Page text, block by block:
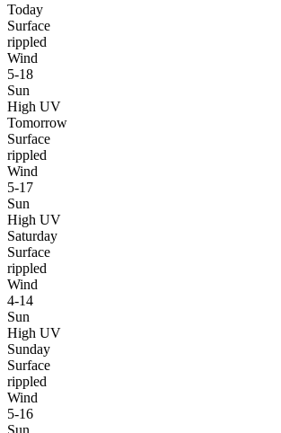
Today
Surface
rippled
Wind
5-18
Sun
High UV
Tomorrow
Surface
rippled
Wind
5-17
Sun
High UV
Saturday
Surface
rippled
Wind
4-14
Sun
High UV
Sunday
Surface
rippled
Wind
5-16
Sun